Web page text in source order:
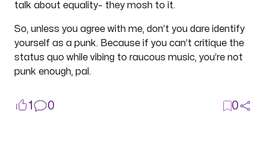
talk about equality– they mosh to it.
So, unless you agree with me, don’t you dare identify
yourself as a punk. Because if you can’t critique the
status quo while vibing to raucous music, you’re not
punk enough, pal.
1 0 0